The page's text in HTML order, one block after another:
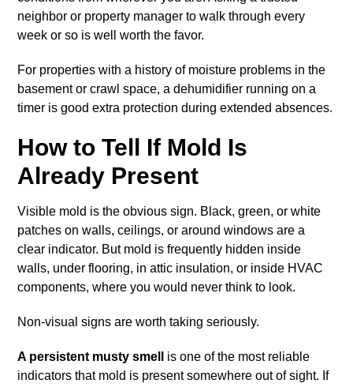
neighbor or property manager to walk through every
week or so is well worth the favor.
For properties with a history of moisture problems in the
basement or crawl space, a dehumidifier running on a
timer is good extra protection during extended absences.
How to Tell If Mold Is
Already Present
Visible mold is the obvious sign. Black, green, or white
patches on walls, ceilings, or around windows are a
clear indicator. But mold is frequently hidden inside
walls, under flooring, in attic insulation, or inside HVAC
components, where you would never think to look.
Non-visual signs are worth taking seriously.
A persistent musty smell
is one of the most reliable
indicators that mold is present somewhere out of sight. If